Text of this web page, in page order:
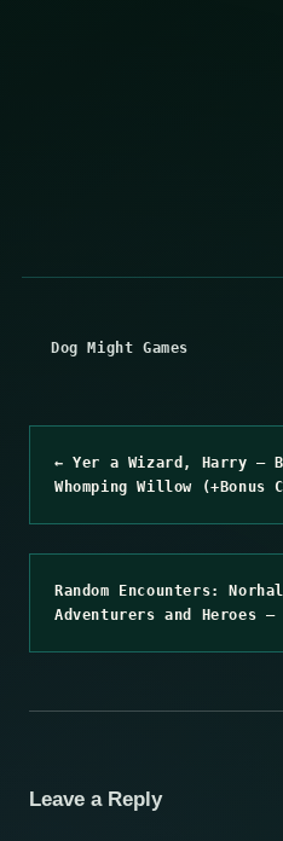
Dog Might Games
← Yer a Wizard, Harry –
Whomping Willow
Random Encounters:
Adventurers and Heroes –
Leave a Reply